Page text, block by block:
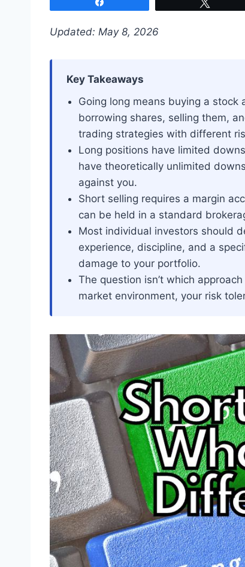
Updated: May 8, 2026
Key Takeaways
Going long means buying a
borrowing shares, selling them,
trading strategies with different
Long positions have limited
have theoretically unlimited
against you.
Short selling requires a margin
can be held in a standard
Most individual investors should
experience, discipline, and a
damage to your portfolio.
The question isn’t which
market environment, your risk